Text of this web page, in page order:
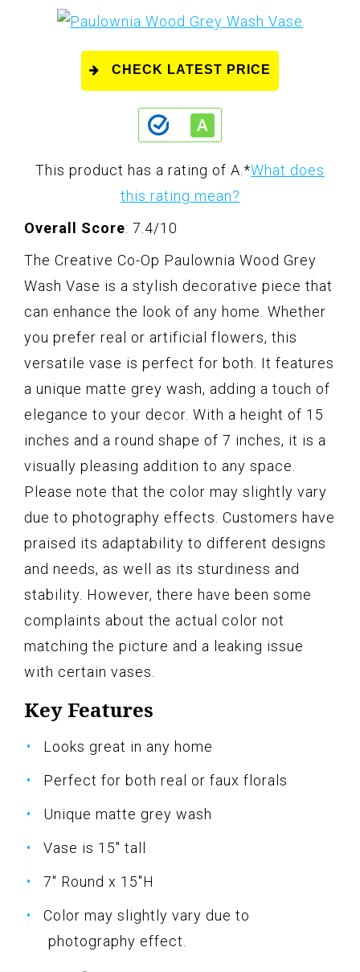
CHECK LATEST PRICE
This product has a rating of A. *What does
this rating mean?
Overall Score: 7.4/10
The Creative Co-Op Paulownia Wood Grey
Wash Vase is a stylish decorative piece that
can enhance the look of any home. Whether
you prefer real or artificial flowers, this
versatile vase is perfect for both. It features
a unique matte grey wash, adding a touch of
elegance to your decor. With a height of 15
inches and a round shape of 7 inches, it is a
visually pleasing addition to any space.
Please note that the color may slightly vary
due to photography effects. Customers have
praised its adaptability to different designs
and needs, as well as its sturdiness and
stability. However, there have been some
complaints about the actual color not
matching the picture and a leaking issue
with certain vases.
Key Features
Looks great in any home
Perfect for both real or faux florals
Unique matte grey wash
Vase is 15" tall
7" Round x 15"H
Color may slightly vary due to
photography effect.